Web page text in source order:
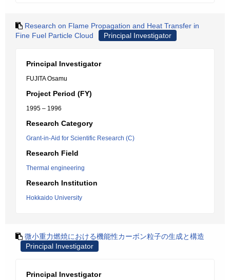
Research on Flame Propagation and Heat Transfer in
Fine Fuel Particle Cloud
Principal Investigator
Principal Investigator
FUJITA Osamu
Project Period (FY)
1995 – 1996
Research Category
Grant-in-Aid for Scientific Research (C)
Research Field
Thermal engineering
Research Institution
Hokkaido University
微小重力燃焼における機能性カーボン粒子の生成と構造
Principal Investigator
Principal Investigator